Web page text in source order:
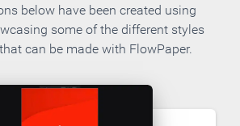
below have been created using
some of the different styles
can be made with FlowPaper.